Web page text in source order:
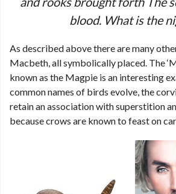
blood. What is the
As described above there are many
Macbeth, all symbolically placed. The
known as the Magpie is an interesting
common names of birds evolve, the
retain an association with superstition
because crows are known to feast on